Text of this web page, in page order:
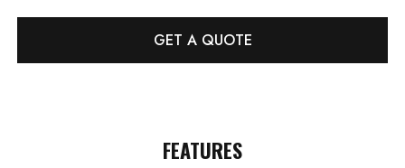
GET A QUOTE
FEATURES